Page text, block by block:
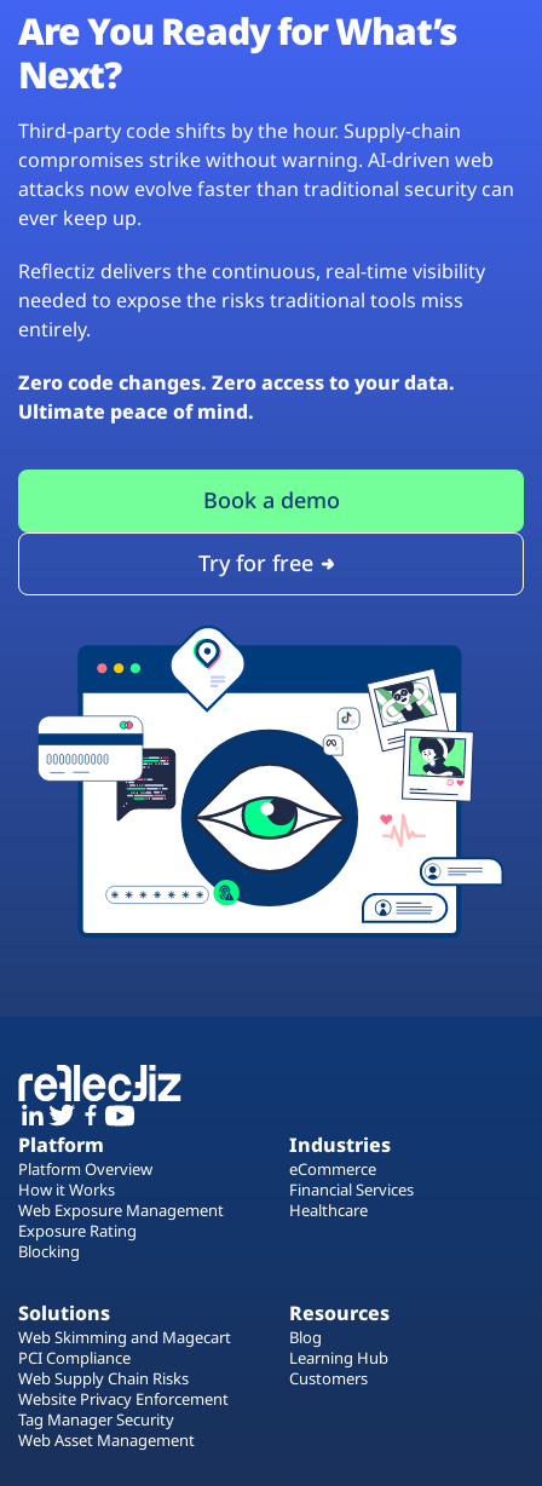
Are You Ready for What’s
Next?
Third-party code shifts by the hour. Supply-chain
compromises strike without warning. AI-driven web
attacks now evolve faster than traditional security can
ever keep up.
Reflectiz delivers the continuous, real-time visibility
needed to expose the risks traditional tools miss
entirely.
Zero code changes. Zero access to your data.
Ultimate peace of mind.
Book a demo
Try for free
Platform
Platform Overview
How it Works
Web Exposure Management
Exposure Rating
Blocking
Industries
eCommerce
Financial Services
Healthcare
Solutions
Web Skimming and Magecart
PCI Compliance
Web Supply Chain Risks
Website Privacy Enforcement
Tag Manager Security
Web Asset Management
Resources
Blog
Learning Hub
Customers